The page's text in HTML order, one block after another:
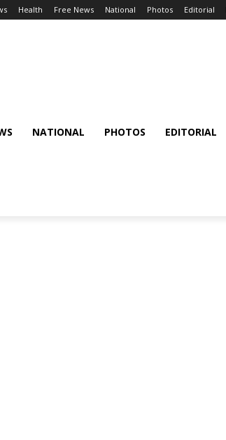
Health Free News National Photos Editorial
NATIONAL PHOTOS EDITORIAL